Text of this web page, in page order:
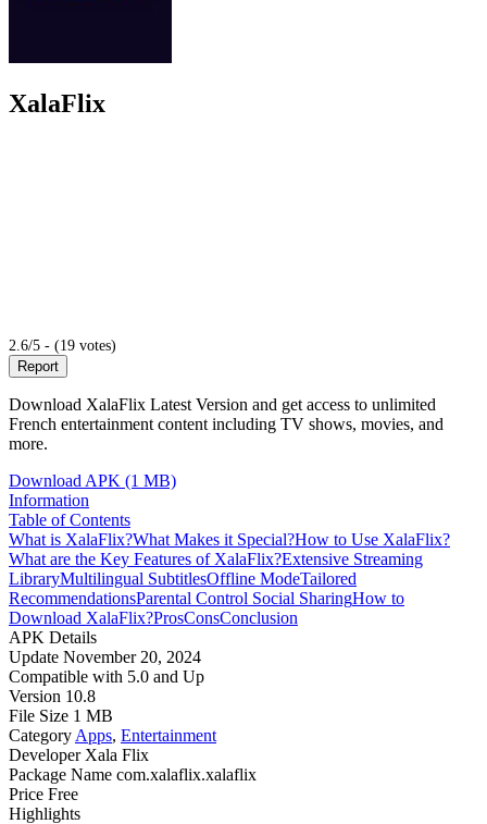
XalaFlix
2.6/5 - (19 votes)
Report
Download XalaFlix Latest Version and get access to unlimited
French entertainment content including TV shows, movies, and
more.
Download APK (1 MB)
Information
Table of Contents
What is XalaFlix?What Makes it Special?How to Use XalaFlix?
What are the Key Features of XalaFlix?Extensive Streaming
LibraryMultilingual SubtitlesOffline ModeTailored
RecommendationsParental Control Social SharingHow to
Download XalaFlix?ProsConsConclusion
APK Details
Update November 20, 2024
Compatible with 5.0 and Up
Version 10.8
File Size 1 MB
Category Apps, Entertainment
Developer Xala Flix
Package Name com.xalaflix.xalaflix
Price Free
Highlights